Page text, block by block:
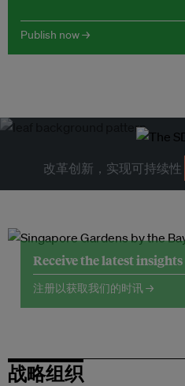
Publish now →
改革创新，实现可持续性
Receive the latest
注册以获取我们的时讯 →
战略组织